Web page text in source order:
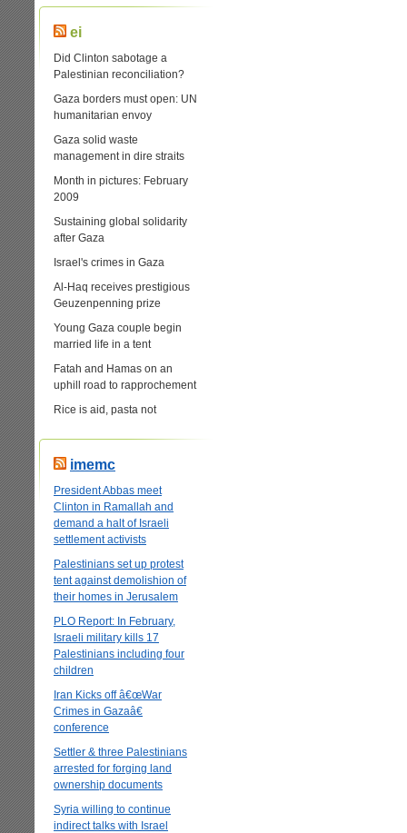
ei
Did Clinton sabotage a
Palestinian reconciliation?
Gaza borders must open: UN
humanitarian envoy
Gaza solid waste
management in dire straits
Month in pictures: February
2009
Sustaining global solidarity
after Gaza
Israel's crimes in Gaza
Al-Haq receives prestigious
Geuzenpenning prize
Young Gaza couple begin
married life in a tent
Fatah and Hamas on an
uphill road to rapprochement
Rice is aid, pasta not
imemc
President Abbas meet
Clinton in Ramallah and
demand a halt of Israeli
settlement activists
Palestinians set up protest
tent against demolishion of
their homes in Jerusalem
PLO Report: In February,
Israeli military kills 17
Palestinians including four
children
Iran Kicks off â€œWar
Crimes in Gazaâ€
conference
Settler & three Palestinians
arrested for forging land
ownership documents
Syria willing to continue
indirect talks with Israel